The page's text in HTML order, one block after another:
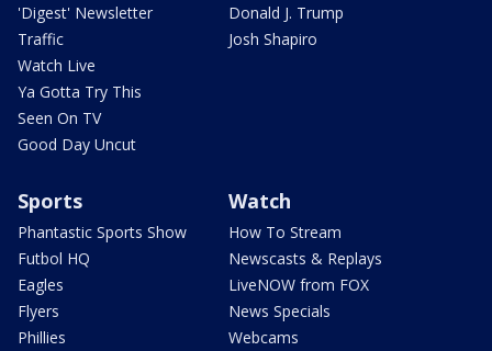
'Digest' Newsletter
Traffic
Watch Live
Ya Gotta Try This
Seen On TV
Good Day Uncut
Donald J. Trump
Josh Shapiro
Sports
Phantastic Sports Show
Futbol HQ
Eagles
Flyers
Phillies
Watch
How To Stream
Newscasts & Replays
LiveNOW from FOX
News Specials
Webcams